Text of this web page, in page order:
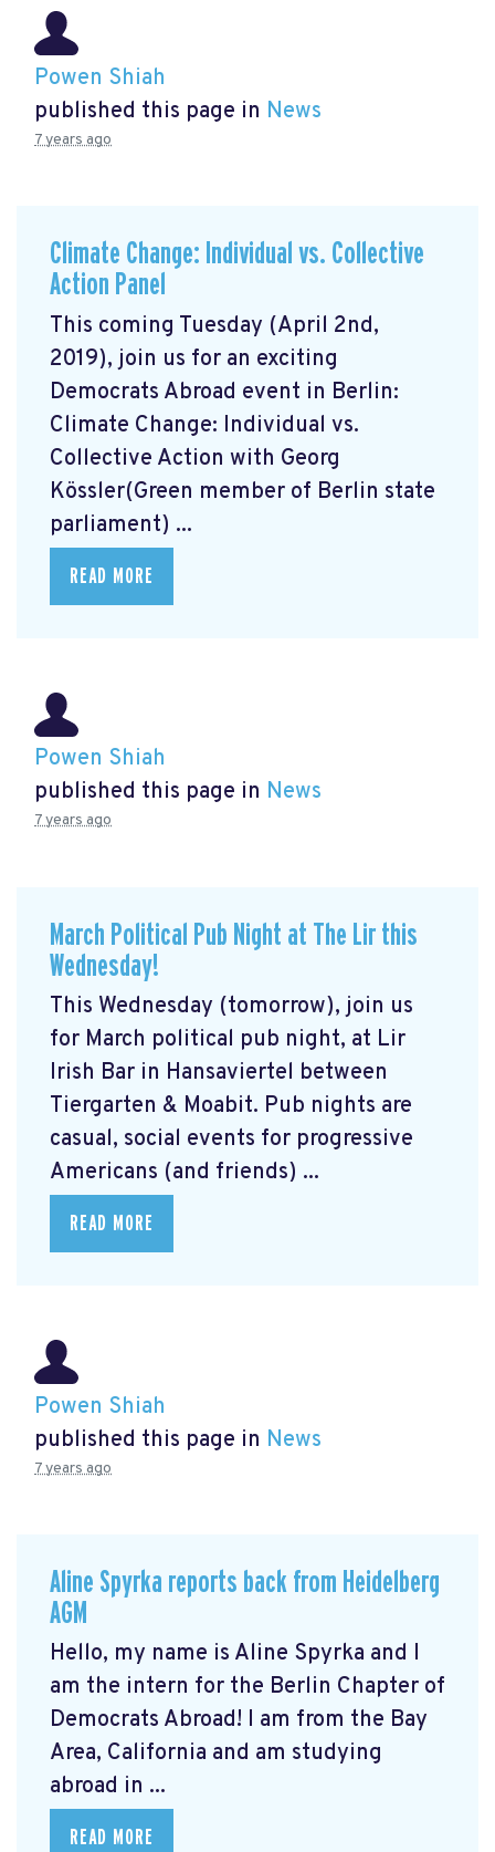
Powen Shiah
published this page in News
7 years ago
Climate Change: Individual vs. Collective
Action Panel
This coming Tuesday (April 2nd,
2019), join us for an exciting
Democrats Abroad event in Berlin:
Climate Change: Individual vs.
Collective Action with Georg
Kössler(Green member of Berlin state
parliament) ...
READ MORE
Powen Shiah
published this page in News
7 years ago
March Political Pub Night at The Lir this
Wednesday!
This Wednesday (tomorrow), join us
for March political pub night, at Lir
Irish Bar in Hansaviertel between
Tiergarten & Moabit. Pub nights are
casual, social events for progressive
Americans (and friends) ...
READ MORE
Powen Shiah
published this page in News
7 years ago
Aline Spyrka reports back from Heidelberg
AGM
Hello, my name is Aline Spyrka and I
am the intern for the Berlin Chapter of
Democrats Abroad! I am from the Bay
Area, California and am studying
abroad in ...
READ MORE